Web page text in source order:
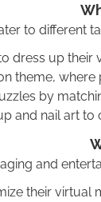
to different
dress up
theme,
by
and nail art
and
their virtual